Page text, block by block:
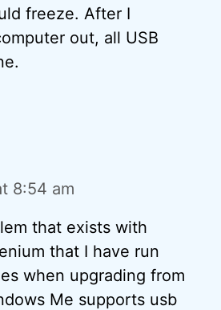
freeze. After I
out, all USB
8:54 am
that exists with
that I have run
when upgrading from
Me supports usb